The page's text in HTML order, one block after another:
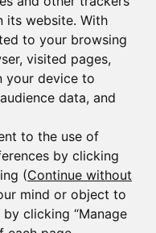
its website. With
to your browsing
visited pages,
your device to
data, and
to the use of
by clicking
(Continue without
mind or object to
clicking “Manage
newsletters
-Legal mentions